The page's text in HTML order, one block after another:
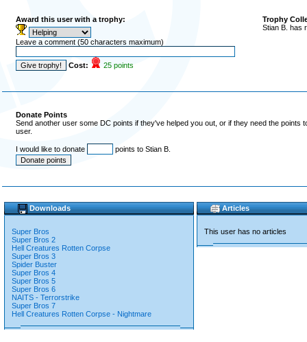
Award this user with a trophy:
Leave a comment (50 characters maximum)
Cost: 25 points
Trophy
Stian B. has
Donate Points
Send another user some DC points if they've helped you out, or if they need the
user.
I would like to donate points to Stian B.
Downloads
Super Bros
Super Bros 2
Hell Creatures Rotten Corpse
Super Bros 3
Spider Buster
Super Bros 4
Super Bros 5
Super Bros 6
NAITS - Terrorstrike
Super Bros 7
Hell Creatures Rotten Corpse - Nightmare
Articles
This user has no articles